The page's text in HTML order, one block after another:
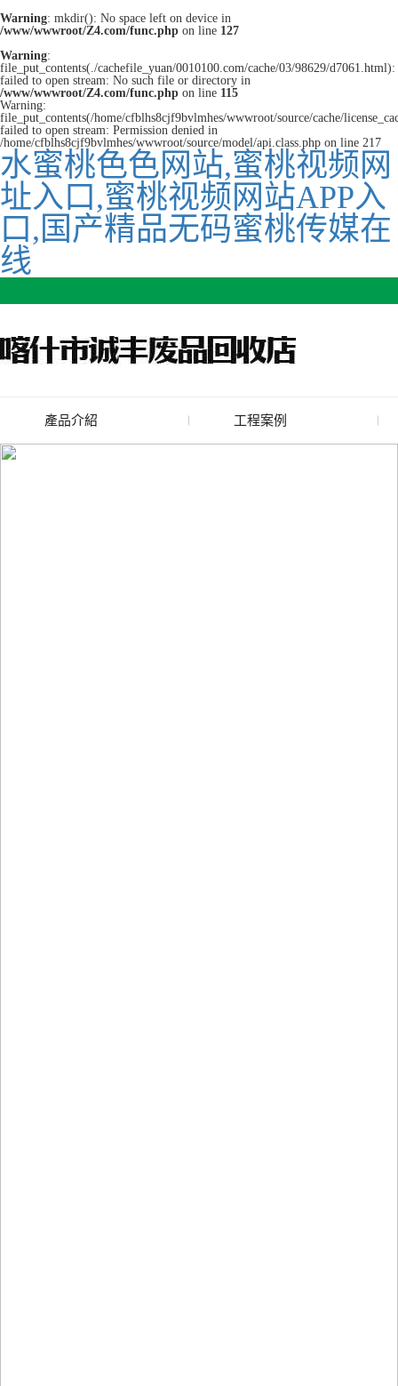
Warning: mkdir(): No space left on device in
/www/wwwroot/Z4.com/func.php on line 127
Warning:
file_put_contents(./cachefile_yuan/0010100.com/cache/03/98629/d7061.html):
failed to open stream: No such file or directory in
/www/wwwroot/Z4.com/func.php on line 115
Warning:
file_put_contents(/home/cfblhs8cjf9bvlmhes/wwwroot/source/cache/
failed to open stream: Permission denied in
/home/cfblhs8cjf9bvlmhes/wwwroot/source/model/api.class.php on line 217
水蜜桃色色网站,蜜桃视频网
址入口,蜜桃视频网站APP入
口,国产精品无码蜜桃传媒在
线
產品介紹
廢舊水蜜桃色色网站
工程案例